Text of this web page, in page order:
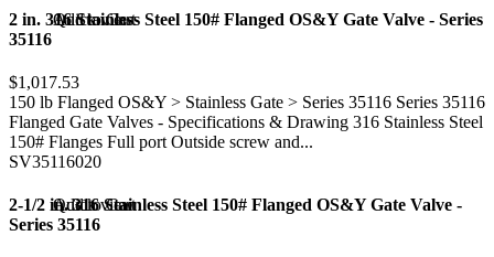
Add to Cart
Quick view
2 in. 316 Stainless Steel 150# Flanged OS&Y Gate Valve - Series
35116
$1,017.53
150 lb Flanged OS&Y > Stainless Gate > Series 35116 Series 35116
Flanged Gate Valves - Specifications & Drawing 316 Stainless Steel
150# Flanges Full port Outside screw and...
SV35116020
Add to Cart
Quick view
2-1/2 in. 316 Stainless Steel 150# Flanged OS&Y Gate Valve -
Series 35116